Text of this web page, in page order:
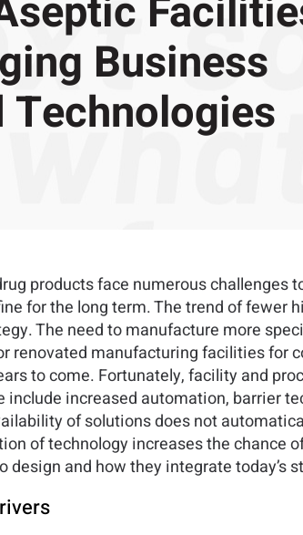
Business
Technologies
products face numerous challenges
for the long term. The trend of fewer
The need to manufacture more
renovated manufacturing facilities
to come. Fortunately, facility and
include increased automation, barrier
of solutions does not
of technology increases the
and how they integrate today’s